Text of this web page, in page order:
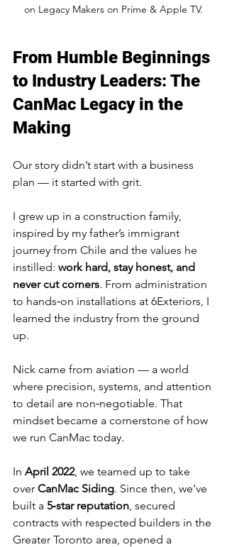
on Legacy Makers on Prime & Apple TV.
From Humble Beginnings
to Industry Leaders: The
CanMac Legacy in the
Making
Our story didn’t start with a business
plan — it started with grit.
I grew up in a construction family,
inspired by my father’s immigrant
journey from Chile and the values he
instilled: work hard, stay honest, and
never cut corners. From administration
to hands‑on installations at 6Exteriors, I
learned the industry from the ground
up.
Nick came from aviation — a world
where precision, systems, and attention
to detail are non‑negotiable. That
mindset became a cornerstone of how
we run CanMac today.
In April 2022, we teamed up to take
over CanMac Siding. Since then, we’ve
built a 5‑star reputation , secured
contracts with respected builders in the
Greater Toronto area, opened a